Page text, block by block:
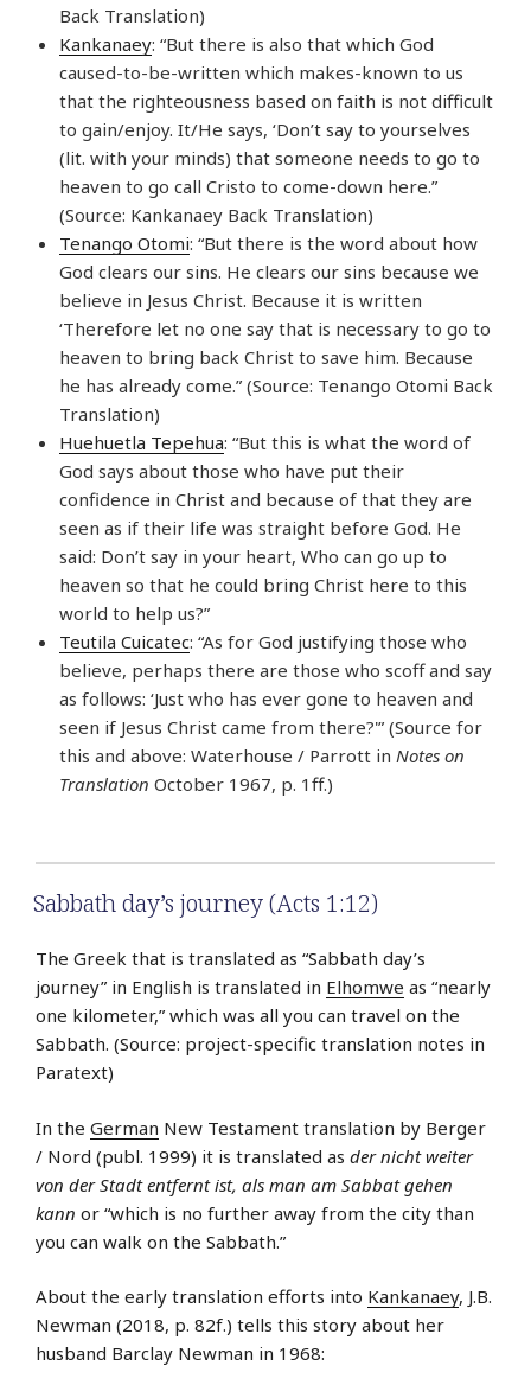
Back Translation)
Kankanaey: “But there is also that which God
caused-to-be-written which makes-known to us
that the righteousness based on faith is not difficult
to gain/enjoy. It/He says, ‘Don’t say to yourselves
(lit. with your minds) that someone needs to go to
heaven to go call Cristo to come-down here.”
(Source: Kankanaey Back Translation)
Tenango Otomi: “But there is the word about how
God clears our sins. He clears our sins because we
believe in Jesus Christ. Because it is written
‘Therefore let no one say that is necessary to go to
heaven to bring back Christ to save him. Because
he has already come.” (Source: Tenango Otomi Back
Translation)
Huehuetla Tepehua: “But this is what the word of
God says about those who have put their
confidence in Christ and because of that they are
seen as if their life was straight before God. He
said: Don’t say in your heart, Who can go up to
heaven so that he could bring Christ here to this
world to help us?”
Teutila Cuicatec: “As for God justifying those who
believe, perhaps there are those who scoff and say
as follows: ‘Just who has ever gone to heaven and
seen if Jesus Christ came from there?'” (Source for
this and above: Waterhouse / Parrott in Notes on
Translation October 1967, p. 1ff.)
Sabbath day’s journey (Acts 1:12)
The Greek that is translated as “Sabbath day’s
journey” in English is translated in Elhomwe as “nearly
one kilometer,” which was all you can travel on the
Sabbath. (Source: project-specific translation notes in
Paratext)
In the German New Testament translation by Berger
/ Nord (publ. 1999) it is translated as der nicht weiter
von der Stadt entfernt ist, als man am Sabbat gehen
kann or “which is no further away from the city than
you can walk on the Sabbath.”
About the early translation efforts into Kankanaey, J.B.
Newman (2018, p. 82f.) tells this story about her
husband Barclay Newman in 1968: